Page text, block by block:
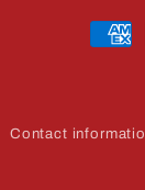
Contact